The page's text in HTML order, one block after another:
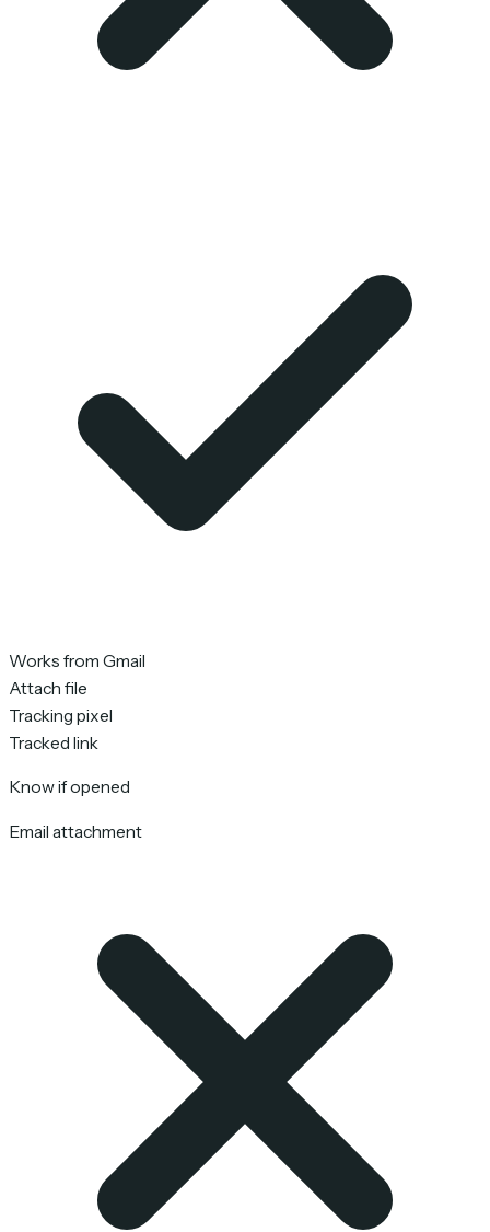
Works from Gmail
Attach file
Tracking pixel
Tracked link
Know if opened
Email attachment